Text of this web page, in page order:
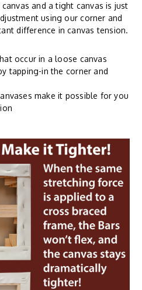
and a tight canvas is just
using our corner and
difference in canvas tension.
occur in a loose canvas
tapping-in the corner and
make it possible for you